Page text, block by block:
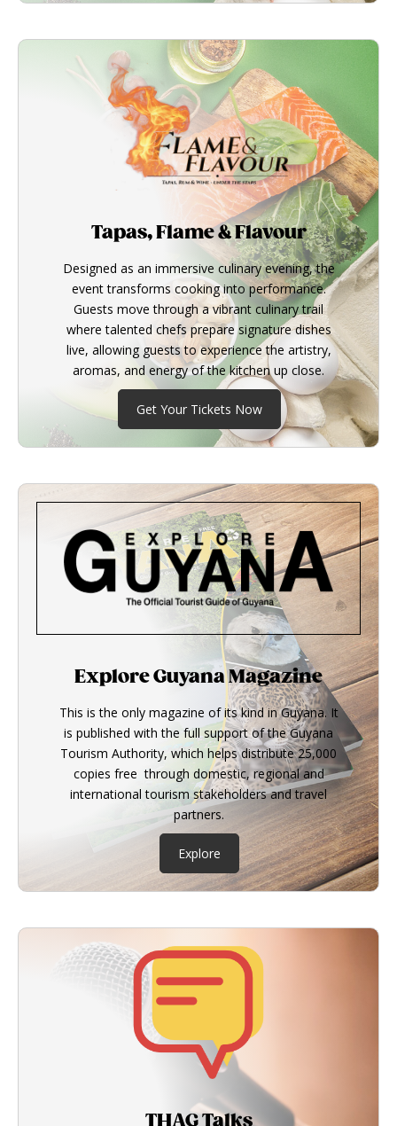
Tapas, Flame & Flavour
Designed as an immersive culinary evening, the
event transforms cooking into performance.
Guests move through a vibrant culinary trail
where talented chefs prepare signature dishes
live, allowing guests to experience the artistry,
aromas, and energy of the kitchen up close.
Get Your Tickets Now
Explore Guyana Magazine
This is the only magazine of its kind in Guyana. It
is published with the full support of the Guyana
Tourism Authority, which helps distribute 25,000
copies free through domestic, regional and
international tourism stakeholders and travel
partners.
Explore
THAG Talks